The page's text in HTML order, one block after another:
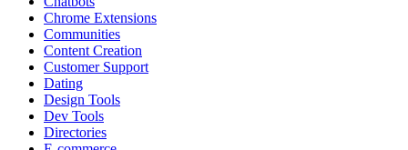
Chrome Extensions
Communities
Content Creation
Customer Support
Dating
Design Tools
Dev Tools
Directories